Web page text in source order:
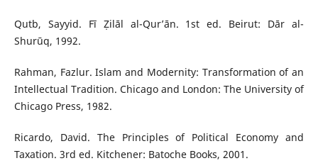
Qutb, Sayyid. Fī Ẓilāl al-Qur’ān. 1st ed. Beirut: Dār al-
Shurūq, 1992.
Rahman, Fazlur. Islam and Modernity: Transformation of an
Intellectual Tradition. Chicago and London: The University of
Chicago Press, 1982.
Ricardo, David. The Principles of Political Economy and
Taxation. 3rd ed. Kitchener: Batoche Books, 2001.